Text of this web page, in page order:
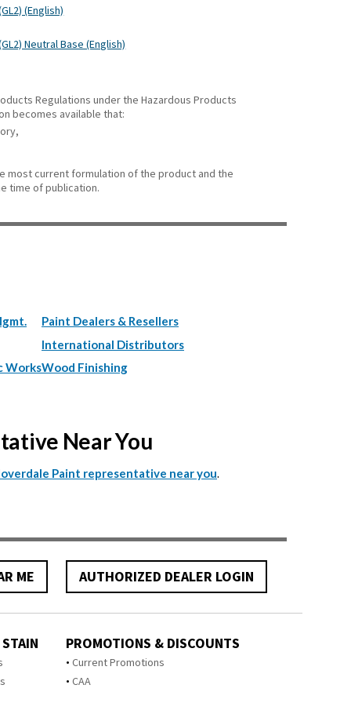
(English)
Neutral Base (English)
Regulations under the Hazardous Products
becomes available that:
current formulation of the product and the
time of publication.
Works
Paint Dealers & Resellers
International Distributors
Wood Finishing
Near You
Paint representative near you.
ME AUTHORIZED DEALER LOGIN
PROMOTIONS & DISCOUNTS
Current Promotions
CAA